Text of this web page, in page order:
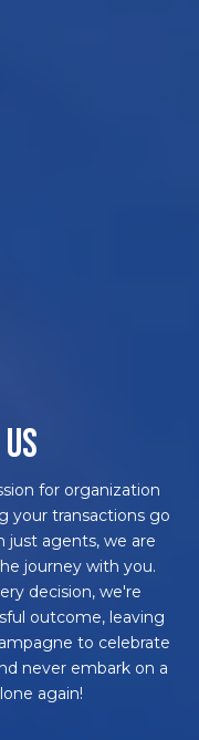
for organization
your transactions go
just agents, we are
journey with you.
decision, we're
outcome, leaving
to celebrate
never embark on a
again!